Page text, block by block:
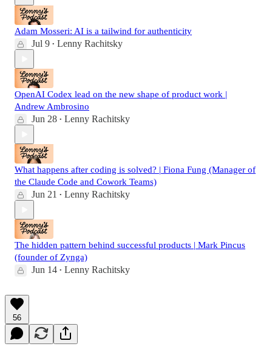
Adam Mosseri: AI is a tailwind for authenticity
Jul 9 • Lenny Rachitsky
OpenAI Codex lead on the new shape of product work |
Andrew Ambrosino
Jun 28 • Lenny Rachitsky
What happens after coding is solved? | Fiona Fung (Manager of
the Claude Code and Cowork Teams)
Jun 21 • Lenny Rachitsky
The hidden pattern behind successful products | Mark Pincus
(founder of Zynga)
Jun 14 • Lenny Rachitsky
56